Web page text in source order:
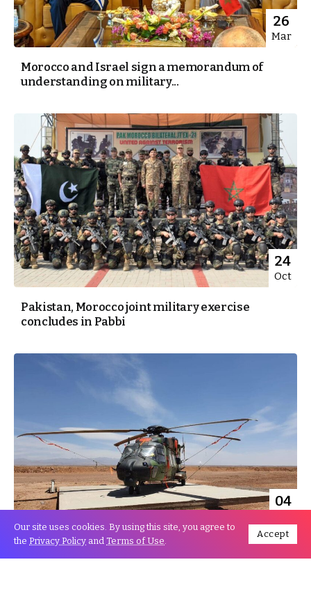
26
Mar
Morocco and Israel sign a memorandum of
understanding on military...
24
Oct
Pakistan, Morocco joint military exercise
concludes in Pabbi
04
End Of Moroccan-French Military Maneuvers In
Ouarzazate
Our site uses cookies. By using this site, you agree to
the Privacy Policy and Terms of Use.
Accept